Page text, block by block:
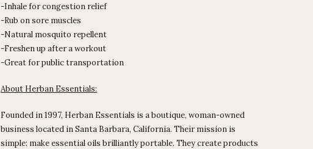
-Inhale for congestion relief
-Rub on sore muscles
-Natural mosquito repellent
-Freshen up after a workout
-Great for public transportation
About Herban Essentials:
Founded in 1997, Herban Essentials is a boutique, woman-owned
business located in Santa Barbara, California. Their mission is
simple: make essential oils brilliantly portable. They create products